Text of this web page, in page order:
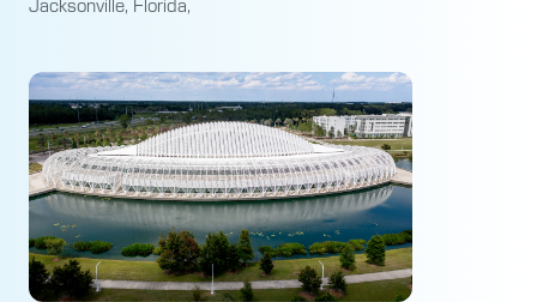
Jacksonville, Florida,